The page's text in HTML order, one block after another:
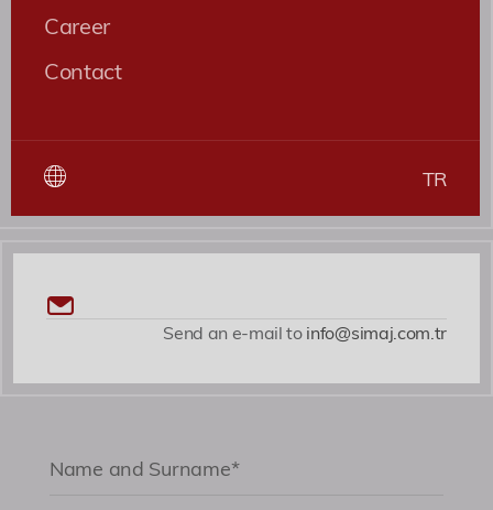
Career
Contact
TR
Send an e-mail toinfo@simaj.com.tr
nesciunt quaerat cupiditate, ab magni nobis
asperiores?
Patent ve Marka Vekili